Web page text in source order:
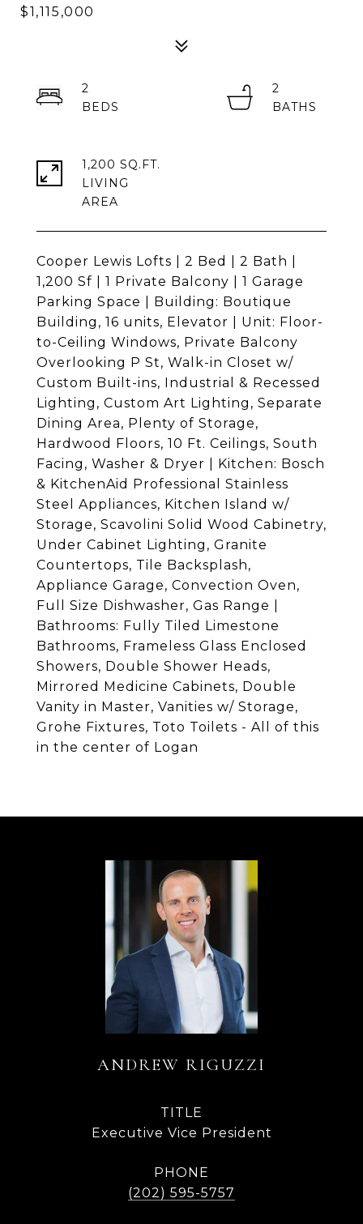
$1,115,000
Cooper Lewis Lofts | 2 Bed | 2 Bath |
1,200 Sf | 1 Private Balcony | 1 Garage
Parking Space | Building: Boutique
Building, 16 units, Elevator | Unit: Floor-
to-Ceiling Windows, Private Balcony
Overlooking P St, Walk-in Closet w/
Custom Built-ins, Industrial & Recessed
Lighting, Custom Art Lighting, Separate
Dining Area, Plenty of Storage,
Hardwood Floors, 10 Ft. Ceilings, South
Facing, Washer & Dryer | Kitchen: Bosch
& KitchenAid Professional Stainless
Steel Appliances, Kitchen Island w/
Storage, Scavolini Solid Wood Cabinetry,
Under Cabinet Lighting, Granite
Countertops, Tile Backsplash,
Appliance Garage, Convection Oven,
Full Size Dishwasher, Gas Range |
Bathrooms: Fully Tiled Limestone
Bathrooms, Frameless Glass Enclosed
Showers, Double Shower Heads,
Mirrored Medicine Cabinets, Double
Vanity in Master, Vanities w/ Storage,
Grohe Fixtures, Toto Toilets - All of this
in the center of Logan
2
2
1,200 SQ.FT.
LIVING
ANDREW RIGUZZI
TITLE
Executive Vice President
PHONE
(202) 595-5757